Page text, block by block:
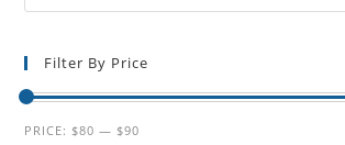
Filter By Price
PRICE: $80 — $90